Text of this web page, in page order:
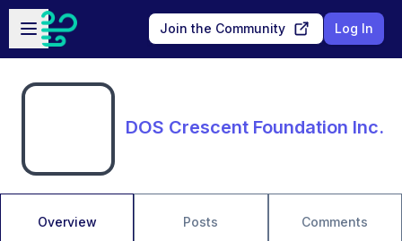
Skip to main content
Open sidebar
Join the Community Log In
DOS Crescent Foundation Inc.
Overview Posts Comments